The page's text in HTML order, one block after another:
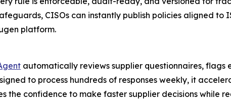
CISOs can instantly publish policies aligned to
platform.
automatically reviews supplier questionnaires, flags
to process hundreds of responses weekly, it
the confidence to make faster supplier decisions while